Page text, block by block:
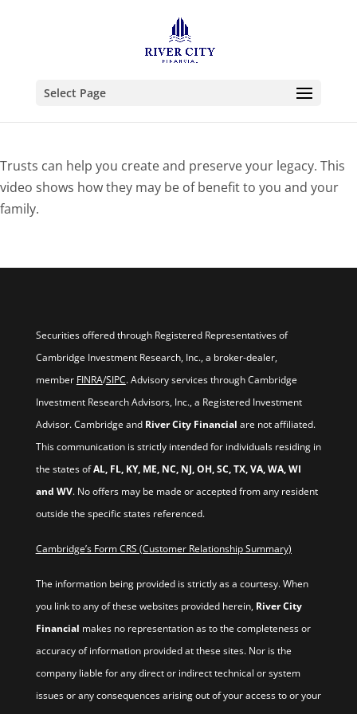
Select Page
Trusts can help you create and preserve your legacy. This
video shows how they may be of benefit to you and your
family.
Securities offered through Registered Representatives of
Cambridge Investment Research, Inc., a broker-dealer,
member FINRA/SIPC. Advisory services through Cambridge
Investment Research Advisors, Inc., a Registered Investment
Advisor. Cambridge and River City Financial are not affiliated.
This communication is strictly intended for individuals residing in
the states ofAL, FL, KY, ME, NC, NJ, OH, SC, TX, VA, WA, WI
and WV. No offers may be made or accepted from any resident
outside the specific states referenced.
Cambridge’s Form CRS (Customer Relationship Summary)
The information being provided is strictly as a courtesy. When
you link to any of these websites provided herein, River City
Financial makes no representation as to the completeness or
accuracy of information provided at these sites. Nor is the
company liable for any direct or indirect technical or system
issues or any consequences arising out of your access to or your